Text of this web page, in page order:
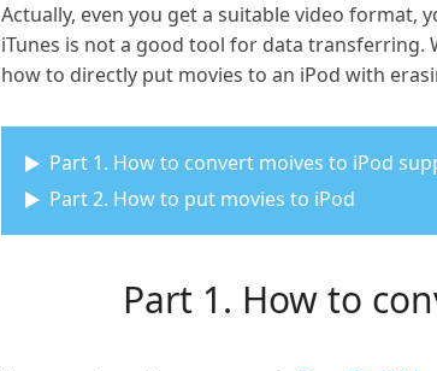
Actually, even you get a suitable video format,
iTunes is not a good tool for data transferring.
how to directly put movies to an iPod with
Part 1. How to convert moives to iPod
Part 2. How to put movies to iPod
Part 1. How to